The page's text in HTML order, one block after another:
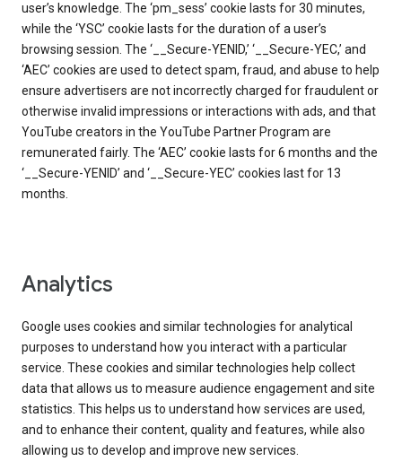
user’s knowledge. The ‘pm_sess’ cookie lasts for 30 minutes,
while the ‘YSC’ cookie lasts for the duration of a user’s
browsing session. The ‘__Secure-YENID,’ ‘__Secure-YEC,’ and
‘AEC’ cookies are used to detect spam, fraud, and abuse to help
ensure advertisers are not incorrectly charged for fraudulent or
otherwise invalid impressions or interactions with ads, and that
YouTube creators in the YouTube Partner Program are
remunerated fairly. The ‘AEC’ cookie lasts for 6 months and the
‘__Secure-YENID’ and ‘__Secure-YEC’ cookies last for 13
months.
Analytics
Google uses cookies and similar technologies for analytical
purposes to understand how you interact with a particular
service. These cookies and similar technologies help collect
data that allows us to measure audience engagement and site
statistics. This helps us to understand how services are used,
and to enhance their content, quality and features, while also
allowing us to develop and improve new services.